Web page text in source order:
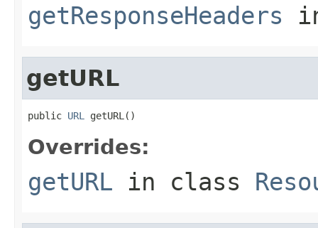
getResponseHeaders
getURL
public URL getURL()
Overrides:
getURL in class